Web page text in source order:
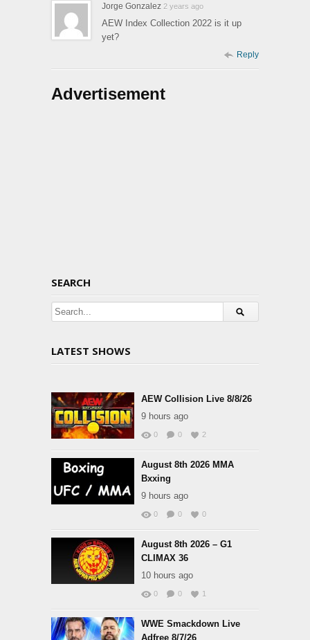
Jorge Gonzalez 2 years ago
AEW Index Collection 2022 is it up
yet?
Reply
Advertisement
SEARCH
LATEST SHOWS
AEW Collision Live 8/8/26
9 hours ago
0 0 2
August 8th 2026 MMA
Bxxing
9 hours ago
0 0 0
August 8th 2026 – G1
CLIMAX 36
10 hours ago
0 0 1
WWE Smackdown Live
Adfree 8/7/26